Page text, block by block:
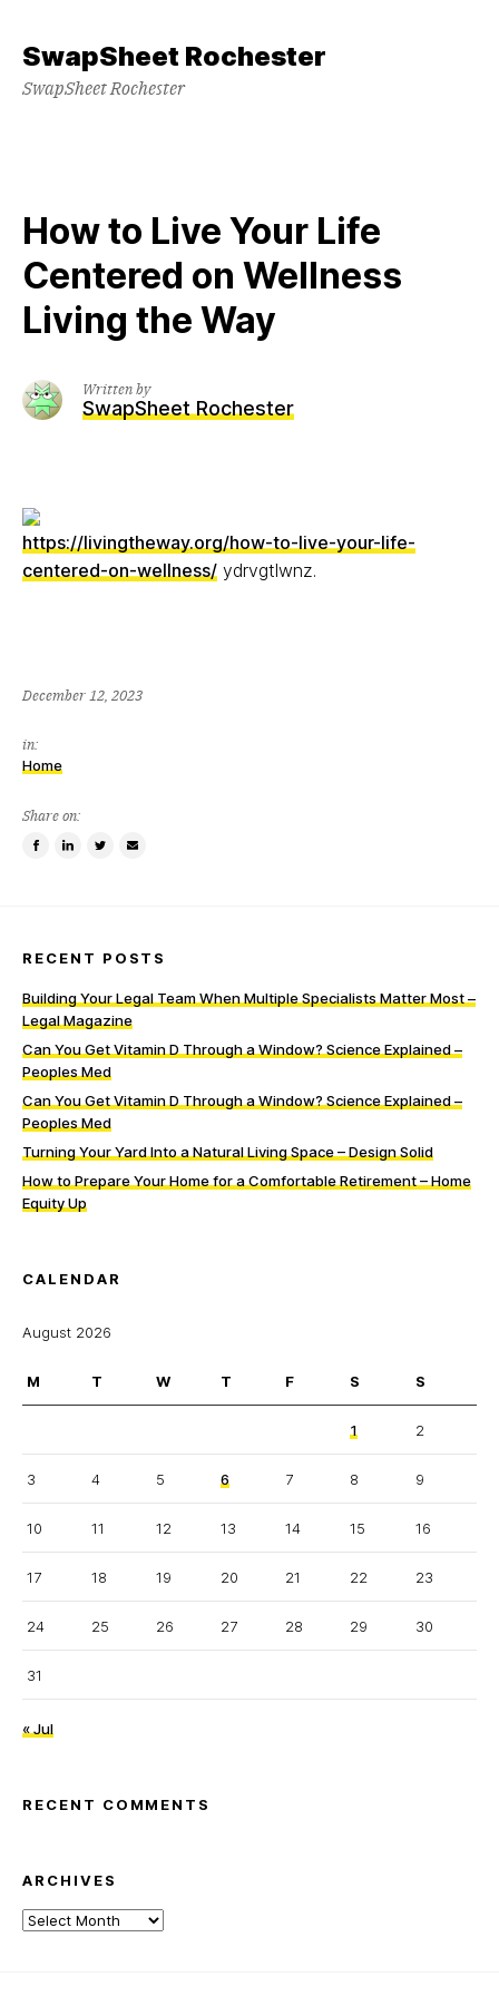
content
SwapSheet Rochester
SwapSheet Rochester
How to Live Your Life
Centered on Wellness
Living the Way
Written by
SwapSheet Rochester
https://livingtheway.org/how-to-live-your-life-
centered-on-wellness/ ydrvgtlwnz.
December 12, 2023
in:
Home
Share on:
ShareShareTweetEmail
RECENT POSTS
Building Your Legal Team When Multiple Specialists Matter Most –
Legal Magazine
Can You Get Vitamin D Through a Window? Science Explained –
Peoples Med
Can You Get Vitamin D Through a Window? Science Explained –
Peoples Med
Turning Your Yard Into a Natural Living Space – Design Solid
How to Prepare Your Home for a Comfortable Retirement – Home
Equity Up
CALENDAR
August 2026
M T W T F S S
1 2
3 4 5 6 7 8 9
10 11 12 13 14 15 16
17 18 19 20 21 22 23
24 25 26 27 28 29 30
31
« Jul
RECENT COMMENTS
ARCHIVES
Archives